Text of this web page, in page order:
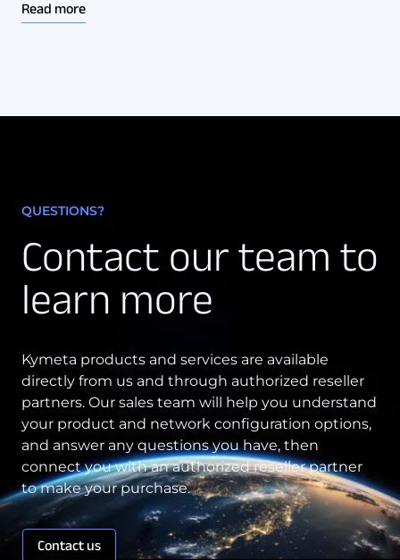
Read more
QUESTIONS?
Contact our team to
learn more
Kymeta products and services are available
directly from us and through authorized reseller
partners. Our sales team will help you understand
your product and network configuration options,
and answer any questions you have, then
connect you with an authorized reseller partner
to make your purchase.
Contact us